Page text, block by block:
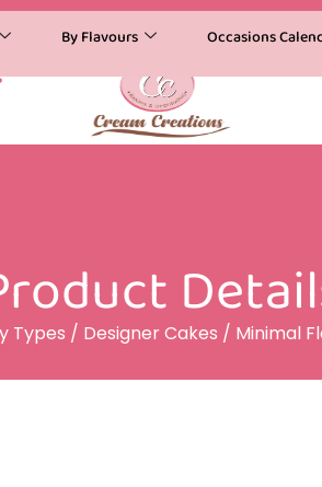
By Flavours Occasions
Types / Designer Cakes / Minimal